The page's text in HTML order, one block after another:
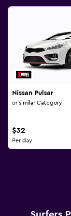
Nissan Pulsar
or similar Category
$32
Per day